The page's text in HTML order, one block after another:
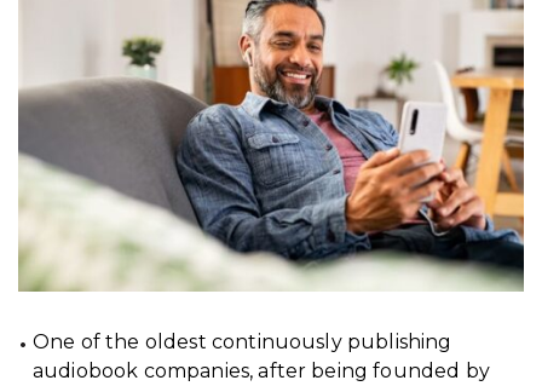
One of the oldest continuously publishing
audiobook companies, after being founded by